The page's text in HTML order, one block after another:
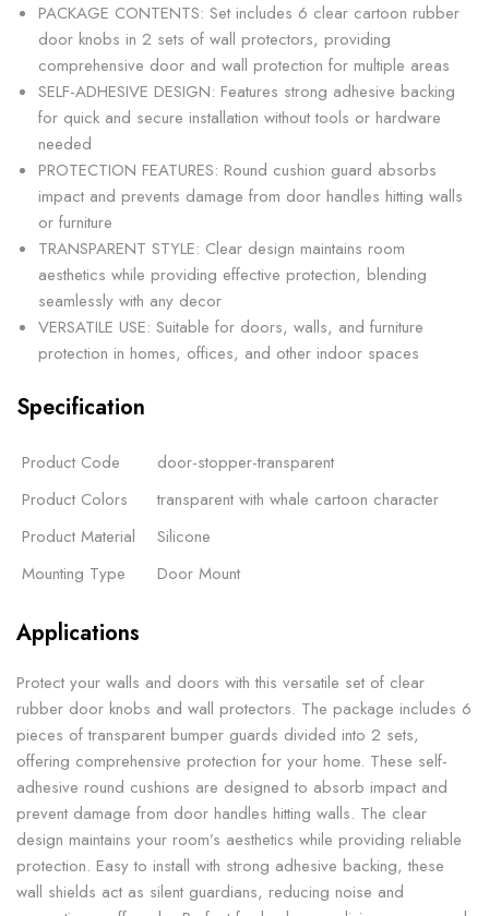
PACKAGE CONTENTS: Set includes 6 clear cartoon rubber
door knobs in 2 sets of wall protectors, providing
comprehensive door and wall protection for multiple areas
SELF-ADHESIVE DESIGN: Features strong adhesive backing
for quick and secure installation without tools or hardware
needed
PROTECTION FEATURES: Round cushion guard absorbs
impact and prevents damage from door handles hitting walls
or furniture
TRANSPARENT STYLE: Clear design maintains room
aesthetics while providing effective protection, blending
seamlessly with any decor
VERSATILE USE: Suitable for doors, walls, and furniture
protection in homes, offices, and other indoor spaces
Specification
Product Code
door-stopper-transparent
Product Colors
transparent with whale cartoon character
Product Material
Silicone
Mounting Type
Door Mount
Applications
Protect your walls and doors with this versatile set of clear
rubber door knobs and wall protectors. The package includes 6
pieces of transparent bumper guards divided into 2 sets,
offering comprehensive protection for your home. These self-
adhesive round cushions are designed to absorb impact and
prevent damage from door handles hitting walls. The clear
design maintains your room’s aesthetics while providing reliable
protection. Easy to install with strong adhesive backing, these
wall shields act as silent guardians, reducing noise and